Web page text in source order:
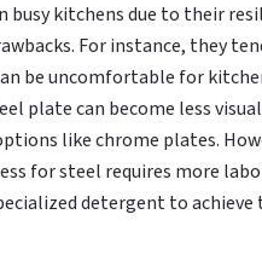
busy kitchens due to their
For instance, they
be uncomfortable for
plate can become less
like chrome plates.
for steel requires more
detergent to achieve